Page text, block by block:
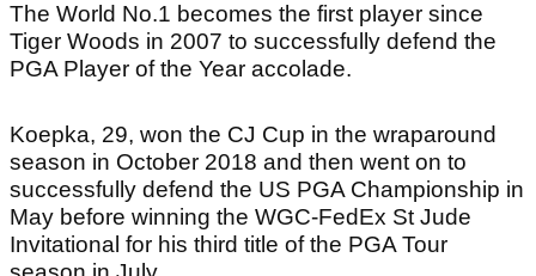
The World No.1 becomes the first player since
Tiger Woods in 2007 to successfully defend the
PGA Player of the Year accolade.
Koepka, 29, won the CJ Cup in the wraparound
season in October 2018 and then went on to
successfully defend the US PGA Championship in
May before winning the WGC-FedEx St Jude
Invitational for his third title of the PGA Tour